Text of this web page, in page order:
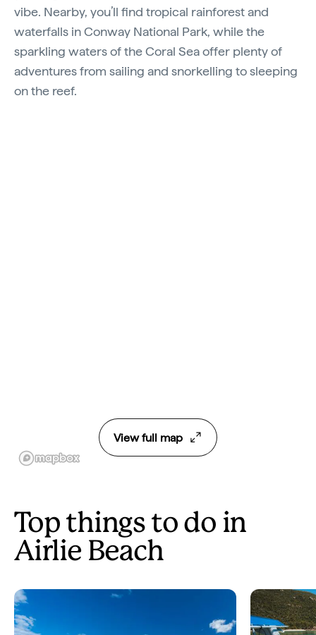
vibe. Nearby, you’ll find tropical rainforest and
waterfalls in Conway National Park, while the
sparkling waters of the Coral Sea offer plenty of
adventures from sailing and snorkelling to sleeping
on the reef.
View full map
Top things to do in
Airlie Beach